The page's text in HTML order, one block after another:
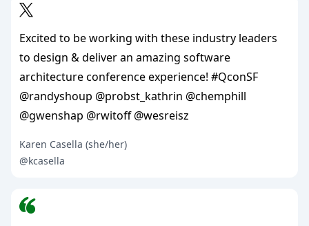
Excited to be working with these industry leaders
to design & deliver an amazing software
architecture conference experience! #QconSF
@randyshoup @probst_kathrin @chemphill
@gwenshap @rwitoff @wesreisz
Karen Casella (she/her)
@kcasella